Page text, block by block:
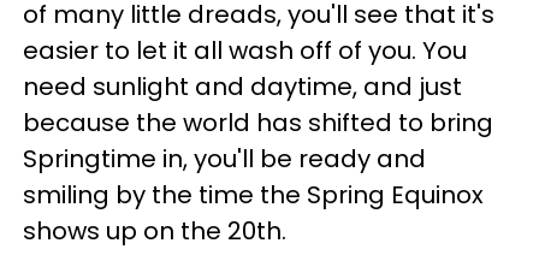
of many little dreads, you'll see that it's
easier to let it all wash off of you. You
need sunlight and daytime, and just
because the world has shifted to bring
Springtime in, you'll be ready and
smiling by the time the Spring Equinox
shows up on the 20th.